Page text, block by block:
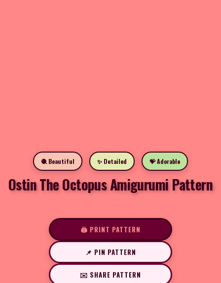
🧶 Beautiful ✨ Detailed 💝 Adorable
Ostin The Octopus Amigurumi Pattern
🖨️ PRINT PATTERN
📌 PIN PATTERN
✉️ SHARE PATTERN